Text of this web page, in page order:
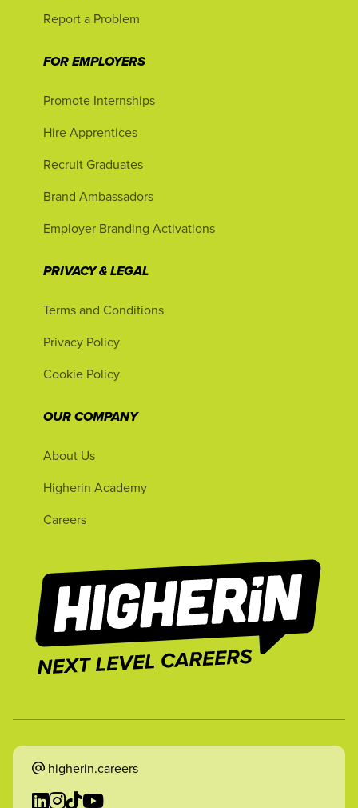
Report a Problem
FOR EMPLOYERS
Promote Internships
Hire Apprentices
Recruit Graduates
Brand Ambassadors
Employer Branding Activations
PRIVACY & LEGAL
Terms and Conditions
Privacy Policy
Cookie Policy
OUR COMPANY
About Us
Higherin Academy
Careers
higherin.careers